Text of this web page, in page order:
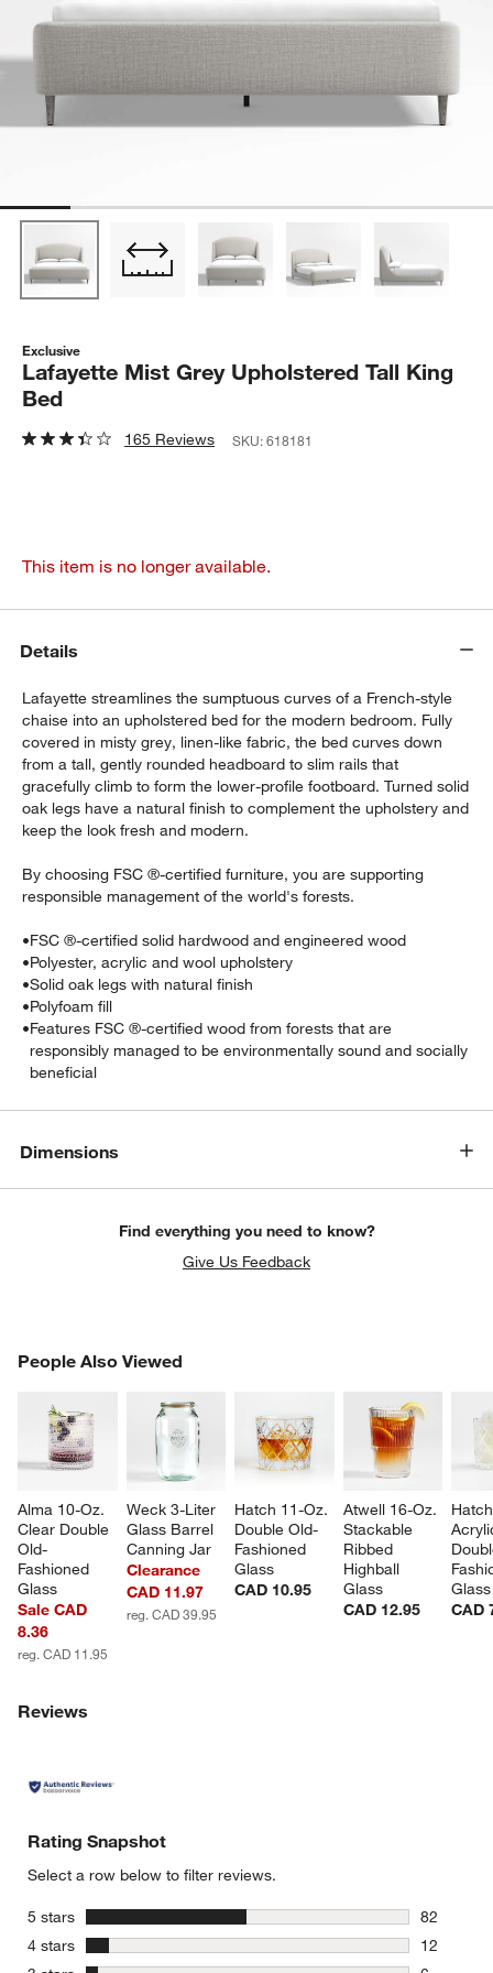
window)
Exclusive
Lafayette Mist Grey Upholstered Tall King
Bed
165 Reviews SKU:618181
This item is no longer available.
Details
Lafayette streamlines the sumptuous curves of a French-style
chaise into an upholstered bed for the modern bedroom. Fully
covered in misty grey, linen-like fabric, the bed curves down
from a tall, gently rounded headboard to slim rails that
gracefully climb to form the lower-profile footboard. Turned solid
oak legs have a natural finish to complement the upholstery and
keep the look fresh and modern.
By choosing FSC ®-certified furniture, you are supporting
responsible management of the world's forests.
•FSC ®-certified solid hardwood and engineered wood
•Polyester, acrylic and wool upholstery
•Solid oak legs with natural finish
•Polyfoam fill
•Features FSC ®-certified wood from forests that are
responsibly managed to be environmentally sound and socially
beneficial
Dimensions
Find everything you need to know?
Give Us Feedback
People Also Viewed
Alma 10-Oz.
Clear Double
Old-
Fashioned
Glass
Sale CAD
8.36
reg. CAD 11.95
Weck 3-Liter
Glass Barrel
Canning Jar
Clearance
CAD 11.97
reg. CAD 39.95
Hatch 11-Oz.
Double Old-
Fashioned
Glass
CAD 10.95
Atwell 16-Oz.
Stackable
Ribbed
Highball
Glass
CAD 12.95
Glass
CAD
PEOPLE ALSO VIEWEDITEMS SKIPPED. UNDO.
Reviews
Rating Snapshot
Select a row below to filter reviews.
5 stars
82
82
4 stars stars
12
12